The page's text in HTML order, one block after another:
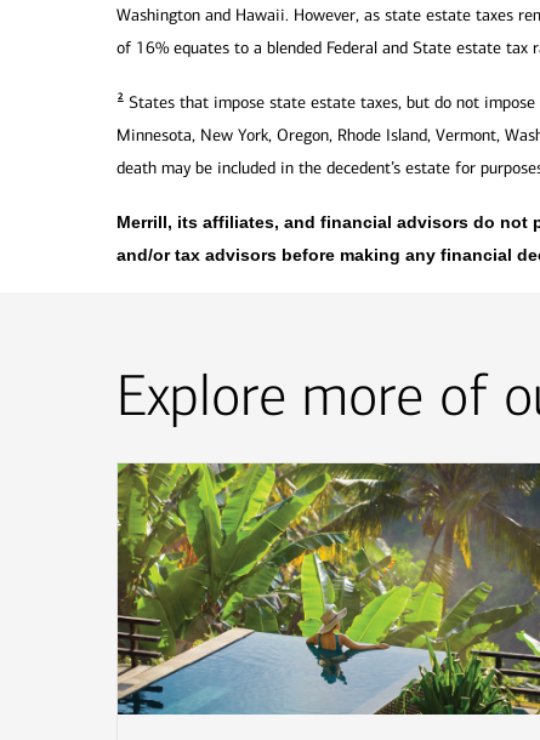
Washington and Hawaii. However, as state estate taxes
of 16% equates to a blended Federal and State estate tax
2States that impose state estate taxes, but do not
Minnesota, New York, Oregon, Rhode Island, Vermont,
death may be included in the decedent’s estate for
Merrill, its affiliates, and financial advisors do not
and/or tax advisors before making any financial
Explore more of